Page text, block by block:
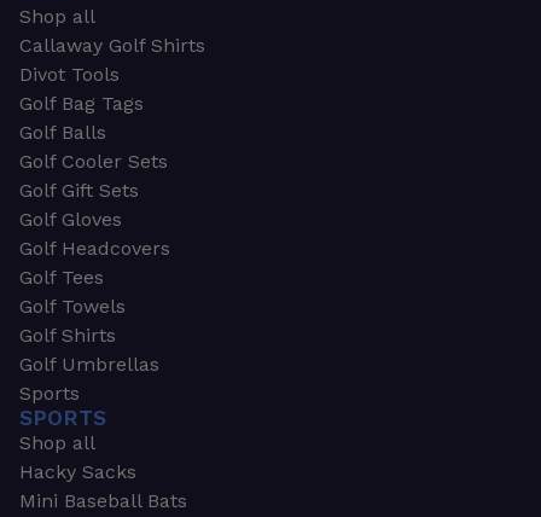
Shop all
Callaway Golf Shirts
Divot Tools
Golf Bag Tags
Golf Balls
Golf Cooler Sets
Golf Gift Sets
Golf Gloves
Golf Headcovers
Golf Tees
Golf Towels
Golf Shirts
Golf Umbrellas
Sports
SPORTS
Shop all
Hacky Sacks
Mini Baseball Bats